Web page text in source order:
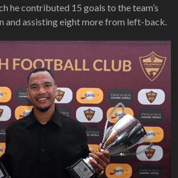
he contributed 15 goals to the team’s
and assisting eight more from left-back.